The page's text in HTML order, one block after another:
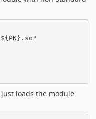
${PN}.so"
loads the module